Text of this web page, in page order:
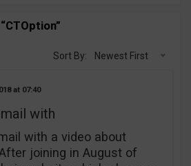
Sort By: Newest First
07:40
with
with a video about
joining in August of